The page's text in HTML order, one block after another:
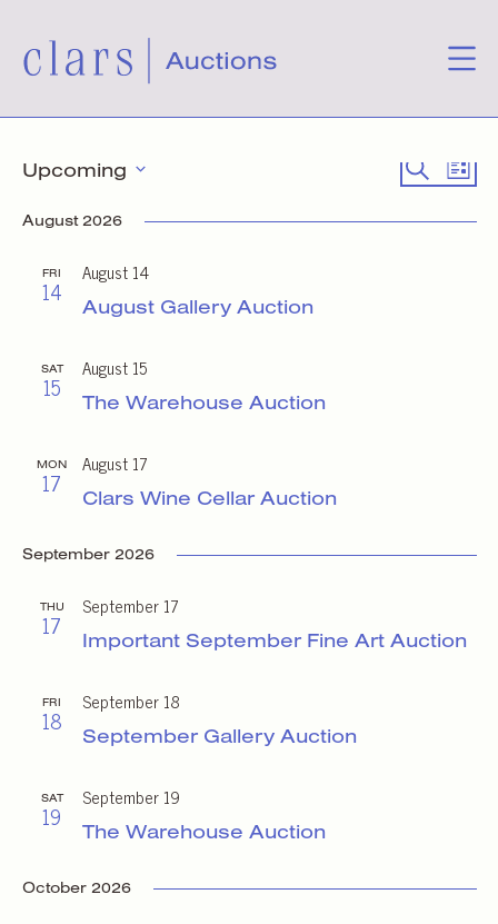
Events Search
List
Upcoming
date.
August 2026
FRI
14 August Gallery Auction
August 14
SAT
15 The Warehouse Auction
August 15
MON
17 Clars Wine Cellar Auction
August 17
September 2026
THU
17 Important September Fine Art Auction
September 17
FRI
18 September Gallery Auction
September 18
SAT
19 The Warehouse Auction
September 19
October 2026